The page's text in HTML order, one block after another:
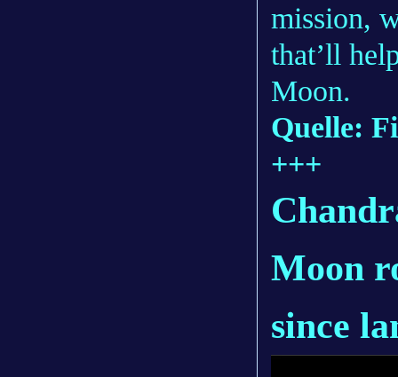
mission,
that’ll
Moon.
Quelle:
+++
Moon
since